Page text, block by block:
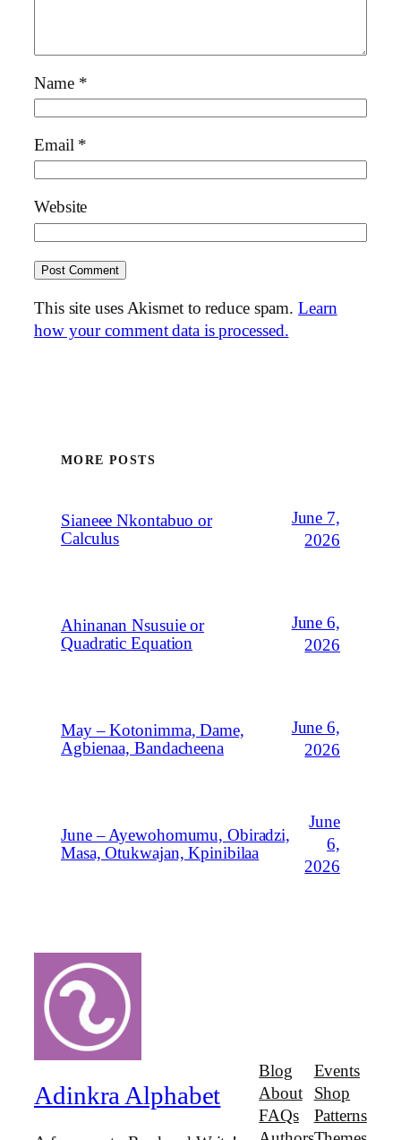
Name *
Email *
Website
This site uses Akismet to reduce spam.Learn
how your comment data is processed.
MORE POSTS
Sianeee Nkontabuo or
Calculus
June 7,
2026
Ahinanan Nsusuie or
Quadratic Equation
June 6,
2026
May – Kotonimma, Dame,
Agbienaa, Bandacheena
June 6,
2026
June – Ayewohomumu, Obiradzi,
Masa, Otukwajan, Kpinibilaa
June
6,
2026
Adinkra Alphabet
Blog
About
FAQs
Events
Shop
Patterns